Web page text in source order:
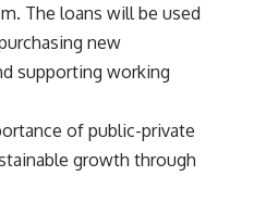
The loans will be used
new
supporting working
of public-private
growth through